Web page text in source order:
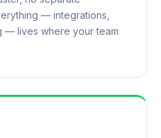
— integrations,
— lives where your team